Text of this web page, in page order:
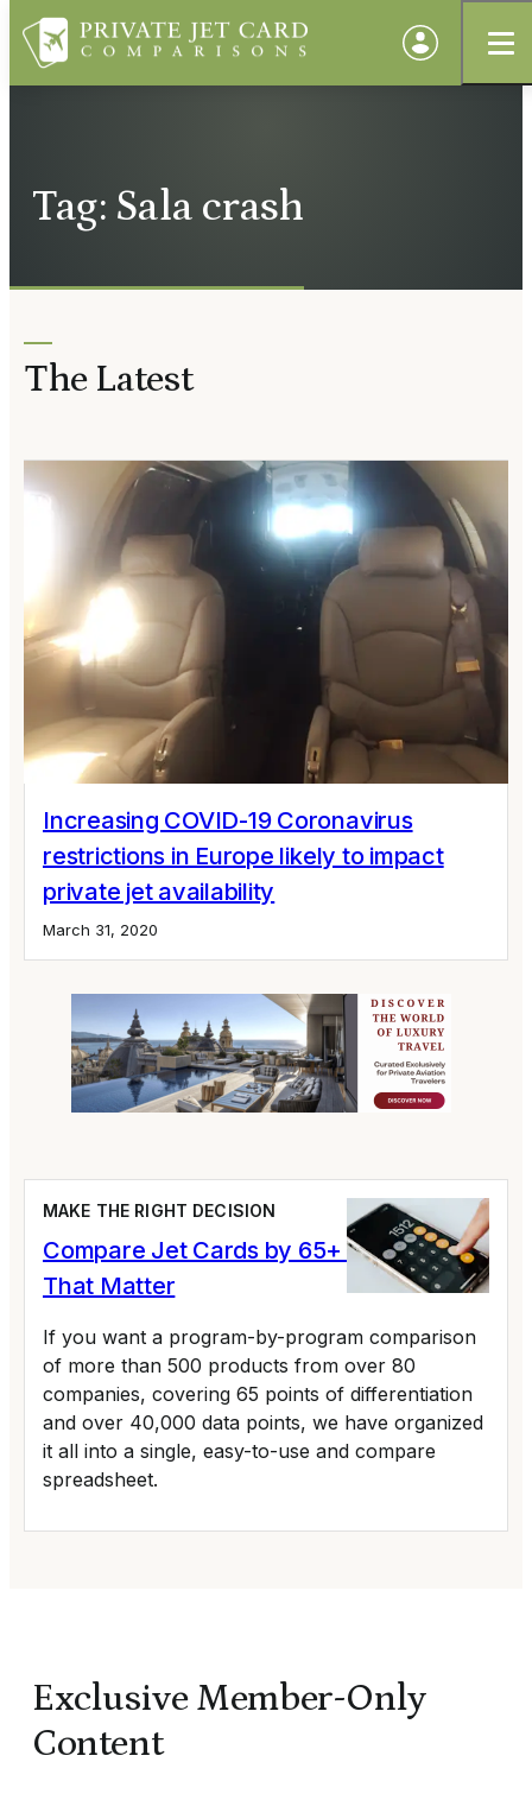
Tag: Sala crash
The Latest
Increasing COVID-19 Coronavirus
restrictions in Europe likely to impact
private jet availability
March 31, 2020
MAKE THE RIGHT DECISION
Compare Jet Cards by 65+ Variables
That Matter
If you want a program-by-program comparison
of more than 500 products from over 80
companies, covering 65 points of differentiation
and over 40,000 data points, we have organized
it all into a single, easy-to-use and compare
spreadsheet.
Exclusive Member-Only
Content